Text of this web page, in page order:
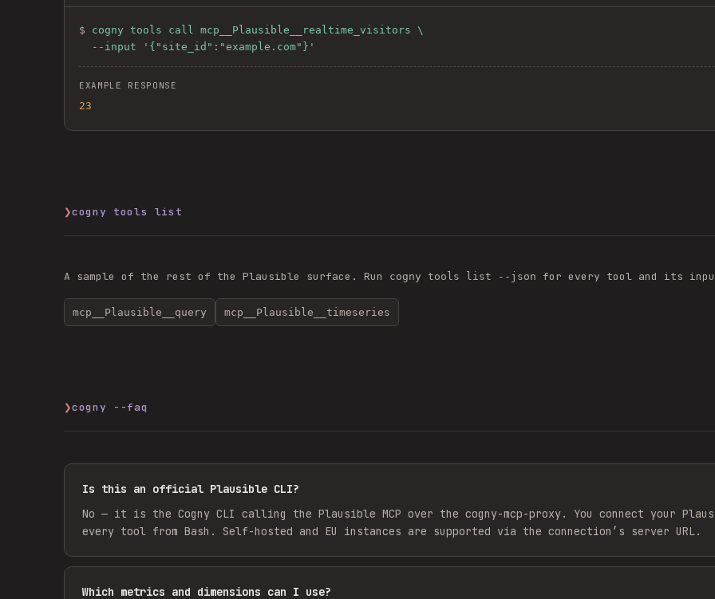
$ cogny tools call mcp__Plausible__realtime_visitors \
  --input '{"site_id":"example.com"}'
EXAMPLE RESPONSE
23
❯cogny tools list
A sample of the rest of the Plausible surface. Run cogny tools list --json for every tool and its input
mcp__Plausible__query mcp__Plausible__timeseries
❯cogny --faq
Is this an official Plausible CLI?
No — it is the Cogny CLI calling the Plausible MCP over the cogny-mcp-proxy. You connect your
every tool from Bash. Self-hosted and EU instances are supported via the connection’s server URL.
Which metrics and dimensions can I use?